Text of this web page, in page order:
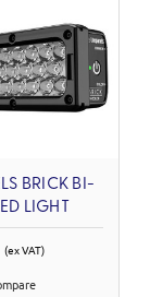
BRICK BI-
LIGHT
(ex VAT)